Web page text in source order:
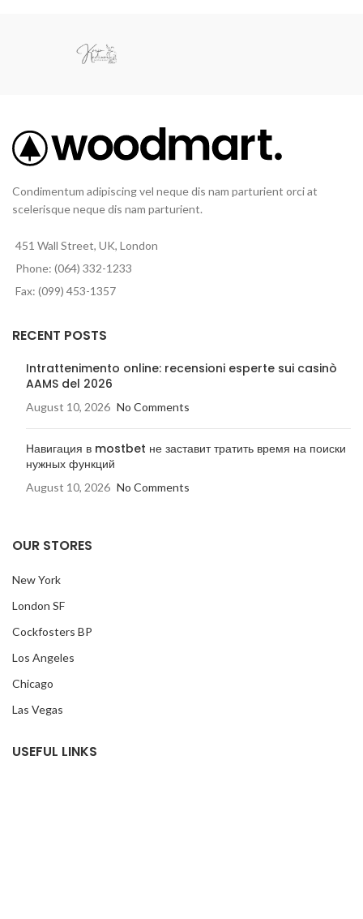
Condimentum adipiscing vel neque dis nam parturient orci at
scelerisque neque dis nam parturient.
451 Wall Street, UK, London
Phone: (064) 332-1233
Fax: (099) 453-1357
RECENT POSTS
Intrattenimento online: recensioni esperte sui casinò
AAMS del 2026
August 10, 2026 No Comments
Навигация в mostbet не заставит тратить время на поиски
нужных функций
August 10, 2026 No Comments
OUR STORES
New York
London SF
Cockfosters BP
Los Angeles
Chicago
Las Vegas
USEFUL LINKS